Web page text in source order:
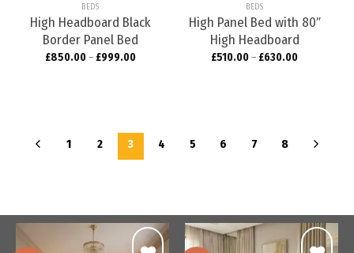
BEDS
High Headboard Black
Border Panel Bed
£850.00– £999.00
BEDS
High Panel Bed with 80″
High Headboard
£510.00 – £630.00
1 2 3 4 5 6 7 8